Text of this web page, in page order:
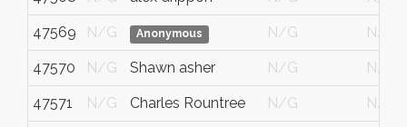
47569 N/G Anonymous N/G N/G
47570 N/G Shawn asher N/G N/G
47571 N/G Charles Rountree N/G N/G